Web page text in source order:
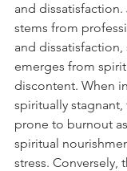
and
stems from
and
emerges from
discontent. When
spiritually stagnant,
prone to burnout
spiritual
stress. Conversely,